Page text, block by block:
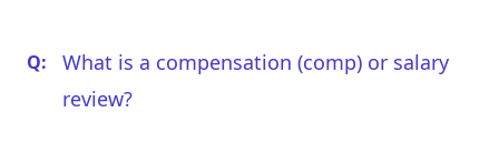
What is a compensation (comp) or salary
review?